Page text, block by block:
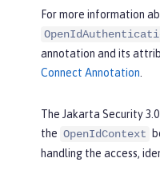
For more information
annotation and its
Connect Annotation.
The Jakarta Security
the OpenIdContext
handling the access,